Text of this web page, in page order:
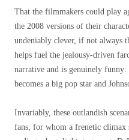
That the filmmakers could play
the 2008 versions of their
undeniably clever, if not always
helps fuel the jealousy-driven
narrative and is genuinely
becomes a big pop star and
Invariably, these outlandish
fans, for whom a frenetic climax